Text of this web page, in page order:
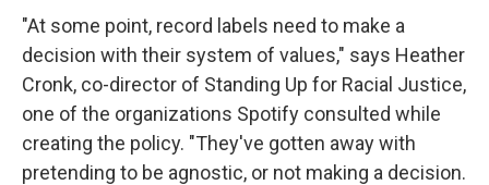
"At some point, record labels need to make a
decision with their system of values," says Heather
Cronk, co-director of Standing Up for Racial Justice,
one of the organizations Spotify consulted while
creating the policy. "They've gotten away with
pretending to be agnostic, or not making a decision.